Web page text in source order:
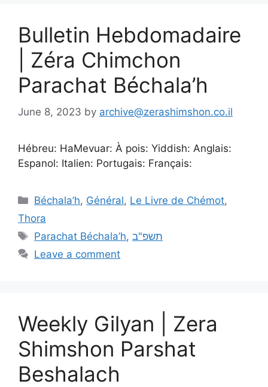
Bulletin Hebdomadaire
| Zéra Chimchon
Parachat Béchala’h
June 8, 2023 by archive@zerashimshon.co.il
Hébreu: HaMevuar: À pois: Yiddish: Anglais:
Espanol: Italien: Portugais: Français:
Béchala’h, Général, Le Livre de Chémot,
Thora
Parachat Béchala’h,תשפ"ב
Leave a comment
Weekly Gilyan | Zera
Shimshon Parshat
Beshalach